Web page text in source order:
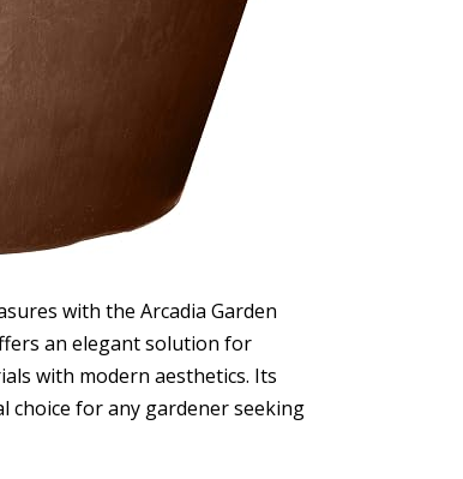
with the Arcadia Garden
an elegant solution for
with modern aesthetics. Its
choice for any gardener seeking